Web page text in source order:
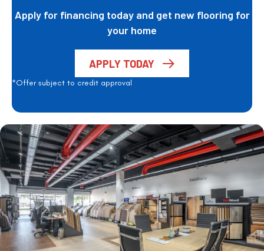
Apply for financing today and get new flooring for
your home
APPLY TODAY
*Offer subject to credit approval